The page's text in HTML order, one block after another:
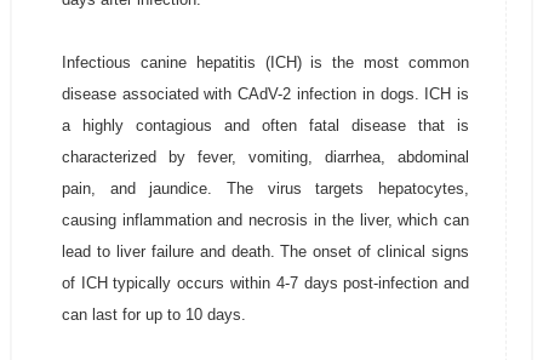
Infectious canine hepatitis (ICH) is the most common
disease associated with CAdV-2 infection in dogs. ICH is
a highly contagious and often fatal disease that is
characterized by fever, vomiting, diarrhea, abdominal
pain, and jaundice. The virus targets hepatocytes,
causing inflammation and necrosis in the liver, which can
lead to liver failure and death. The onset of clinical signs
of ICH typically occurs within 4-7 days post-infection and
can last for up to 10 days.